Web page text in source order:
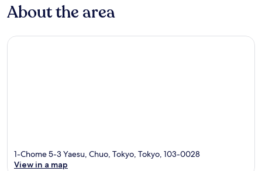
About the area
1-Chome 5-3 Yaesu, Chuo, Tokyo, Tokyo, 103-0028
View in a map